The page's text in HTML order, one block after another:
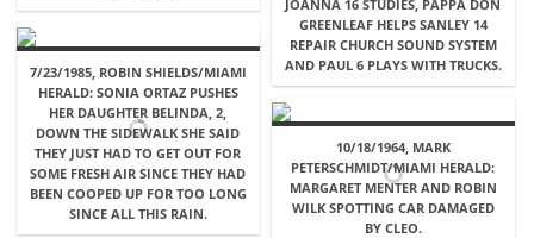
JOANNA 16 STUDIES, PAPPA DON
GREENLEAF HELPS SANLEY 14
REPAIR CHURCH SOUND SYSTEM
AND PAUL 6 PLAYS WITH TRUCKS.
7/23/1985, ROBIN SHIELDS/MIAMI
HERALD: SONIA ORTAZ PUSHES
HER DAUGHTER BELINDA, 2,
DOWN THE SIDEWALK SHE SAID
THEY JUST HAD TO GET OUT FOR
SOME FRESH AIR SINCE THEY HAD
BEEN COOPED UP FOR TOO LONG
SINCE ALL THIS RAIN.
10/18/1964, MARK
PETERSCHMIDT/MIAMI HERALD:
MARGARET MENTER AND ROBIN
WILK SPOTTING CAR DAMAGED
BY CLEO.